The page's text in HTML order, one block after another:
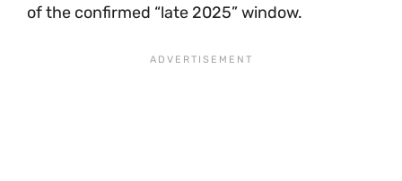
of the confirmed “late 2025” window.